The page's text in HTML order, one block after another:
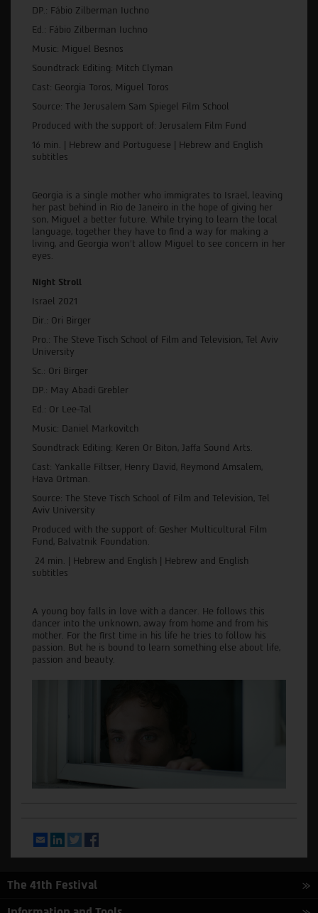
DP.: Fábio Zilberman Iuchno
Ed.: Fábio Zilberman Iuchno
Music: Miguel Besnos
Soundtrack Editing: Mitch Clyman
Cast: Georgia Toros, Miguel Toros
Source: The Jerusalem Sam Spiegel Film School
Produced with the support of: Jerusalem Film Fund
16 min. | Hebrew and Portuguese | Hebrew and English
subtitles
Georgia is a single mother who immigrates to Israel, leaving
her past behind in Rio de Janeiro in the hope of giving her
son, Miguel a better future. While trying to learn the local
language, together they have to find a way for making a
living, and Georgia won’t allow Miguel to see concern in her
eyes.
Night Stroll
Israel 2021
Dir.: Ori Birger
Pro.: The Steve Tisch School of Film and Television, Tel Aviv
University
Sc.: Ori Birger
DP.: May Abadi Grebler
Ed.: Or Lee-Tal
Music: Daniel Markovitch
Soundtrack Editing: Keren Or Biton, Jaffa Sound Arts.
Cast: Yankalle Filtser, Henry David, Reymond Amsalem,
Hava Ortman.
Source: The Steve Tisch School of Film and Television, Tel
Aviv University
Produced with the support of: Gesher Multicultural Film
Fund, Balvatnik Foundation.
24 min. | Hebrew and English | Hebrew and English
subtitles
A young boy falls in love with a dancer. He follows this
dancer into the unknown, away from home and from his
mother. For the first time in his life he tries to follow his
passion. But he is bound to learn something else about life,
passion and beauty.
EmailLinkedInTwitter
The 41th Festival